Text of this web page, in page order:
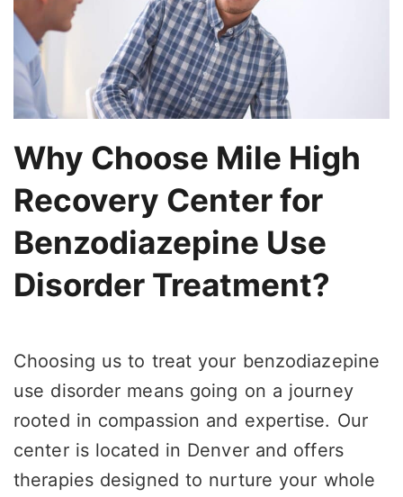
Why Choose Mile High
Recovery Center for
Benzodiazepine Use
Disorder Treatment?
Choosing us to treat your benzodiazepine
use disorder means going on a journey
rooted in compassion and expertise. Our
center is located in Denver and offers
therapies designed to nurture your whole